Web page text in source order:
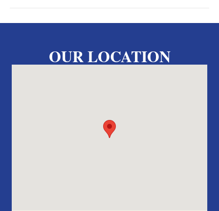
OUR LOCATION